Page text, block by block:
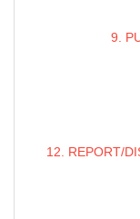
9.
12. REPORT/